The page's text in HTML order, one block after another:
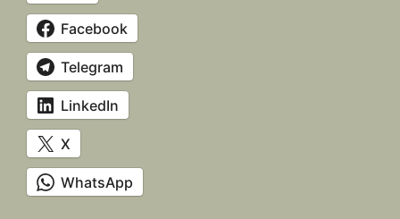
Facebook
Telegram
LinkedIn
X
WhatsApp